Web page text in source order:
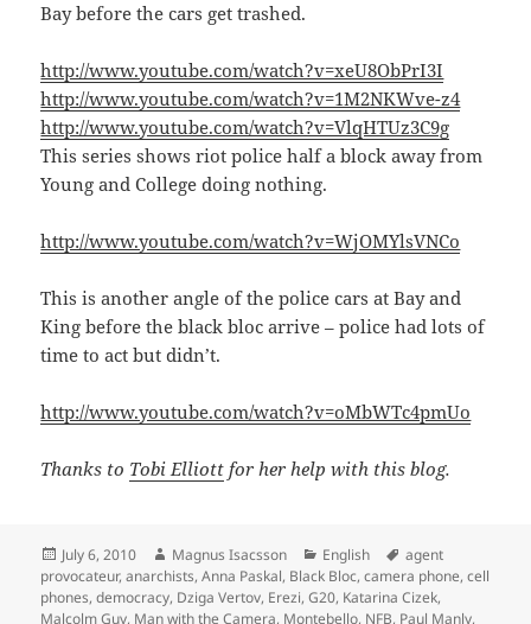
Bay before the cars get trashed.
http://www.youtube.com/watch?v=xeU8ObPrI3I
http://www.youtube.com/watch?v=1M2NKWve-z4
http://www.youtube.com/watch?v=VlqHTUz3C9g
This series shows riot police half a block away from
Young and College doing nothing.
http://www.youtube.com/watch?v=WjOMYlsVNCo
This is another angle of the police cars at Bay and
King before the black bloc arrive – police had lots of
time to act but didn’t.
http://www.youtube.com/watch?v=oMbWTc4pmUo
Thanks to Tobi Elliott for her help with this blog.
Posted
on
July 6, 2010 Author
Magnus Isacsson Categories
English Tags
agent
provocateur,anarchists,Anna Paskal, Black Bloc,camera phone,cell
phones,democracy, Dziga Vertov, Erezi,G20, Katarina Cizek,
Malcolm Guy, Man with the Camera, Montebello, NFB, Paul Manly,